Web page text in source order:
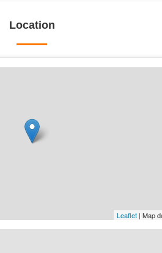
Location
Leaflet | Map